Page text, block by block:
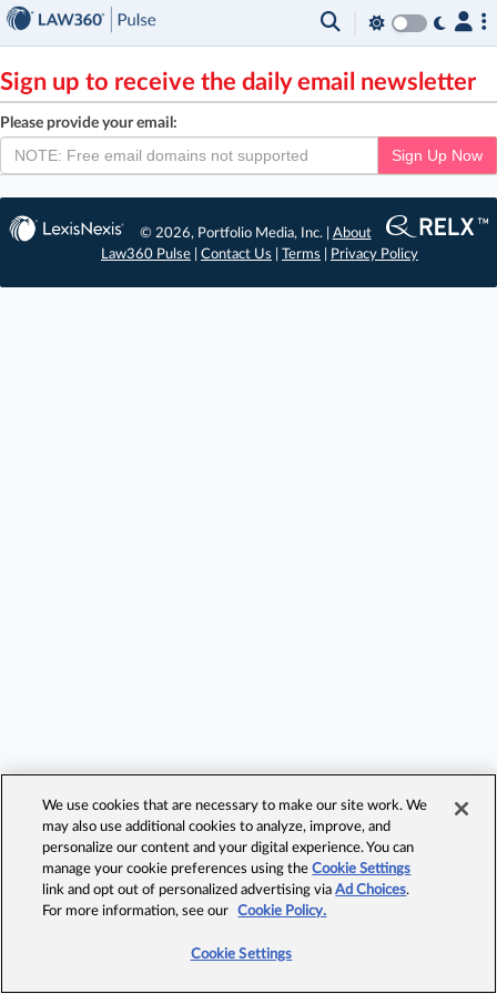
Sign up to receive the daily email newsletter
Please provide your email:
Sign Up Now
© 2026, Portfolio Media, Inc. | About
Law360 Pulse
Contact Us Terms Privacy Policy
×
We use cookies that are necessary to make our site work. We
may also use additional cookies to analyze, improve, and
personalize our content and your digital experience. You can
manage your cookie preferences using theCookie Settings
link and opt out of personalized advertising viaAd Choices.
For more information, see our
Cookie Policy.
Cookie Settings